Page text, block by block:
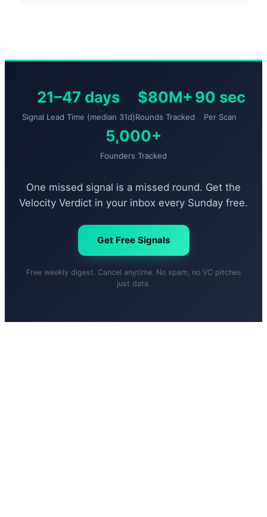
21–47 days
Signal Lead Time (median 31d)
$80M+
Rounds Tracked
90 sec
Per Scan
5,000+
Founders Tracked
One missed signal is a missed round. Get the
Velocity Verdict in your inbox every Sunday free.
Get Free Signals
Free weekly digest. Cancel anytime. No spam, no VC pitches
just data.